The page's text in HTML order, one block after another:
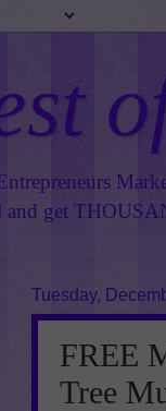
and get
Tuesday,
FREE
Tree